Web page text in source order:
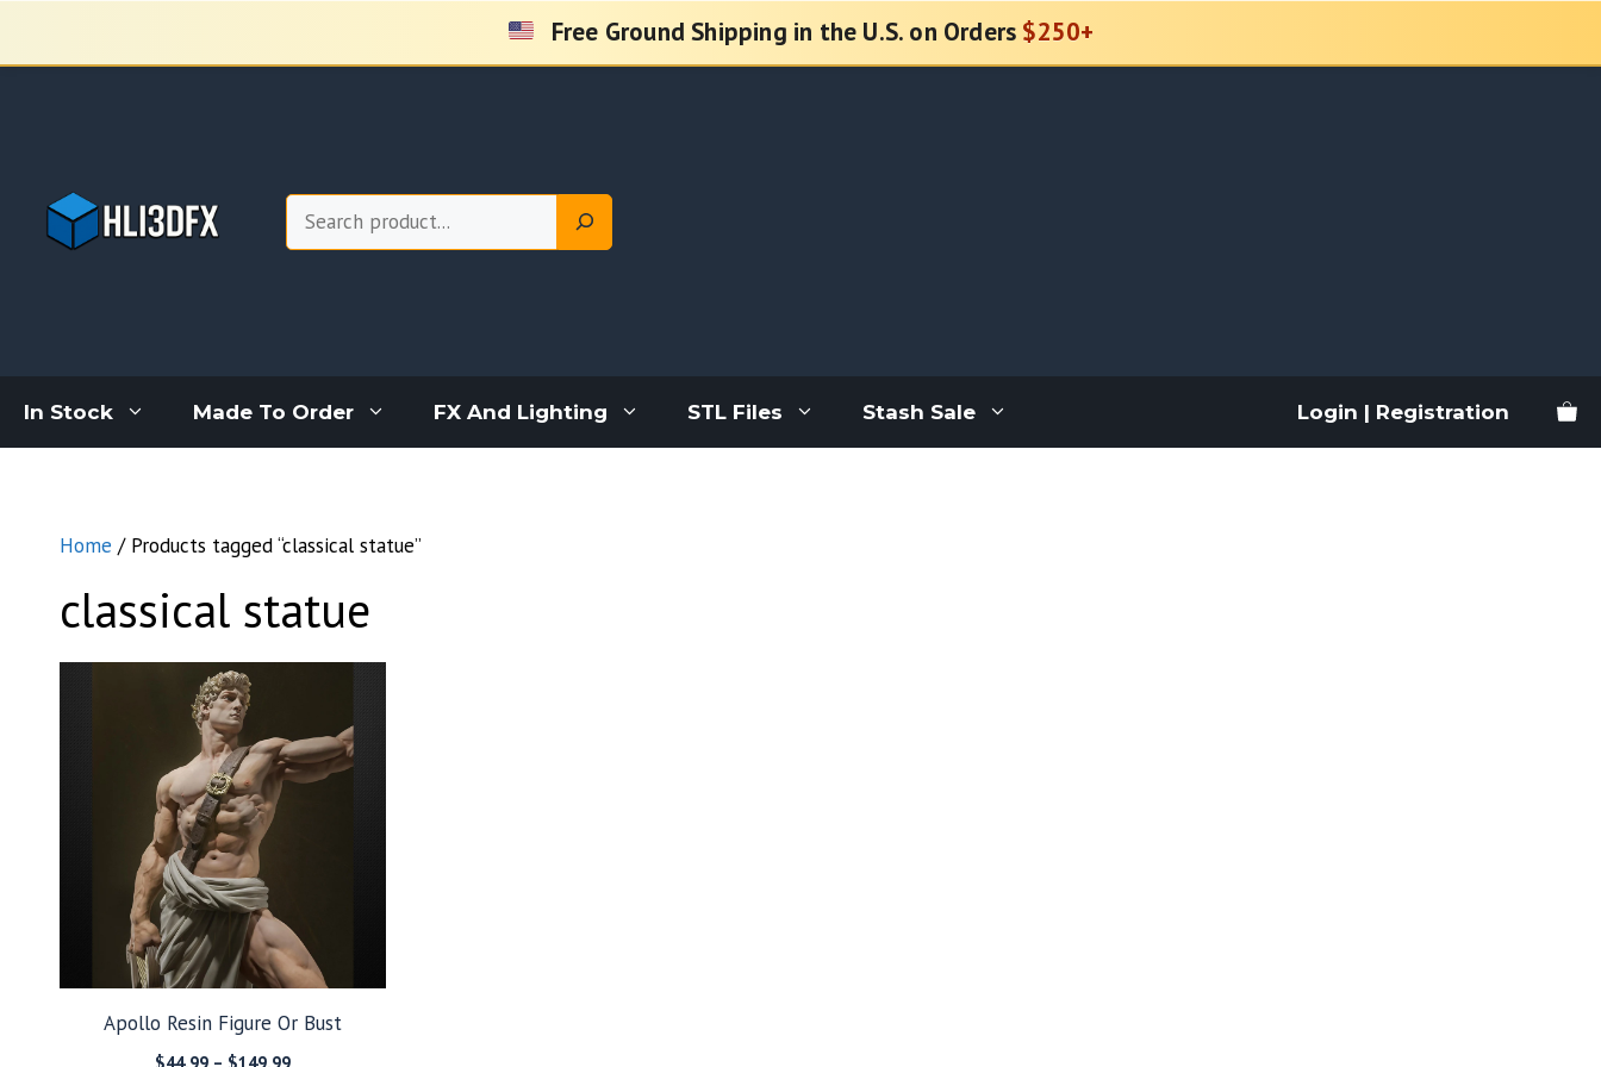
content
Free Ground Shipping in the U.S. on Orders $250+
Search
In Stock Made To Order FX And Lighting STL Files Stash Sale Login | Registration
Home / Products tagged “classical statue”
classical statue
Apollo Resin Figure Or Bust
$44.99 – $149.99Price